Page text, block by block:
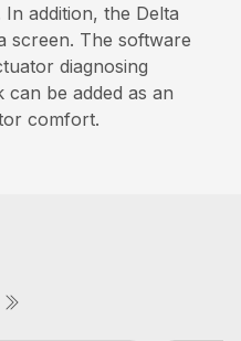
addition, the Delta
screen. The software
diagnosing
be added as an
comfort.